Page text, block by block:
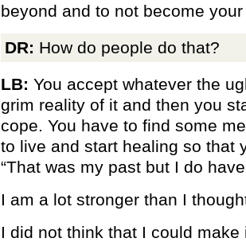
beyond and to not become
DR: How do people do that?
LB: You accept whatever the
grim reality of it and then you
cope. You have to find some
to live and start healing so that
“That was my past but I do
I am a lot stronger than I
I did not think that I could make